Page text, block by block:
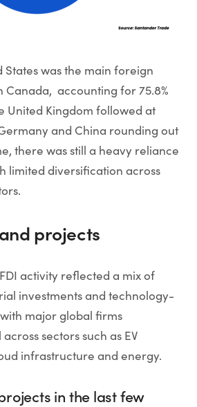
States was the main foreign
Canada, accounting for 75.8%
United Kingdom followed at
and China rounding out
there was still a heavy reliance
limited diversification across
projects
activity reflected a mix of
investments and technology-
major global firms
sectors such as EV
infrastructure and energy.
in the last few